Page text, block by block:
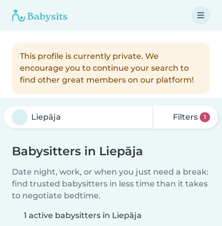
This profile is currently private. We
encourage you to continue your search to
find other great members on our platform!
Filters 1
Babysitters in Liepāja
Date night, work, or when you just need a break:
find trusted babysitters in less time than it takes
to negotiate bedtime.
1 active babysitters in Liepāja